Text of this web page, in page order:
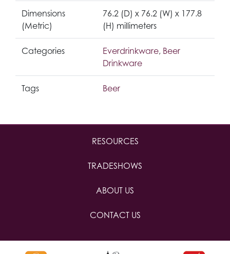
Dimensions
(Metric)
76.2 (D) x 76.2 (W) x 177.8
(H) millimeters
Categories Everdrinkware, Beer
Drinkware
Tags Beer
RESOURCES
TRADESHOWS
ABOUT US
CONTACT US